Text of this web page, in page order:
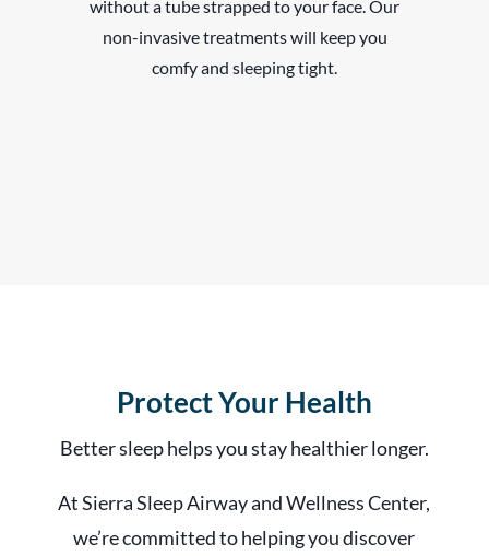
without a tube strapped to your face. Our
non-invasive treatments will keep you
comfy and sleeping tight.
Protect Your Health
Better sleep helps you stay healthier longer.
At Sierra Sleep Airway and Wellness Center,
we’re committed to helping you discover